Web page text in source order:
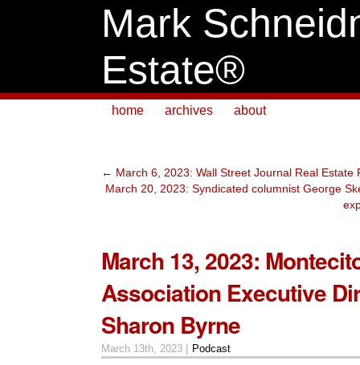
Mark
Estate®
home archives about
← March 6, 2023: Wall Street Journal Real Estate
March 20, 2023: Syndicated columnist George
March 13, 2023:
Association Executive
Sharon Byrne
March 13th, 2023 | Podcast